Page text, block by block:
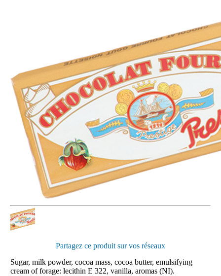
Partagez ce produit sur vos réseaux
Sugar, milk powder, cocoa mass, cocoa butter, emulsifying
cream of forage: lecithin E 322, vanilla, aromas (NI).